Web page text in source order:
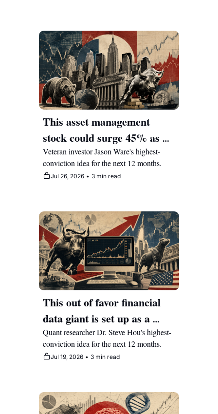
This asset management
stock could surge 45% as
the market catches up to its
technology upside
Veteran investor Jason Ware's highest-
conviction idea for the next 12 months.
Jul 26, 2026 • 3 min read
This out of favor financial
data giant is set up as a
massive AI beneficiary
Quant researcher Dr. Steve Hou's highest-
conviction idea for the next 12 months.
Jul 19, 2026 • 3 min read